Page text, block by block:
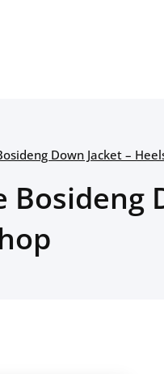
Down Jacket –